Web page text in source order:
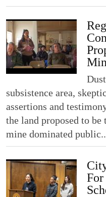
subsistence area,
assertions and
the land proposed to
mine dominated